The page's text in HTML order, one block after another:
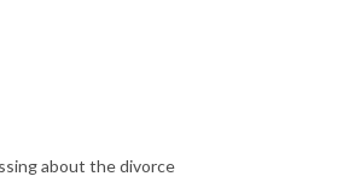
about the divorce